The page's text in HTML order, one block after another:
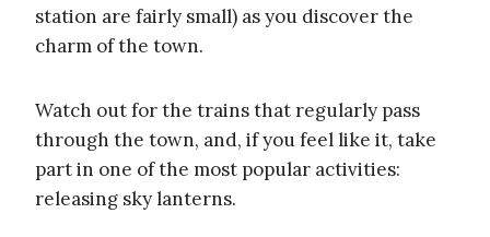
station are fairly small) as you discover the
charm of the town.
Watch out for the trains that regularly pass
through the town, and, if you feel like it, take
part in one of the most popular activities:
releasing sky lanterns.